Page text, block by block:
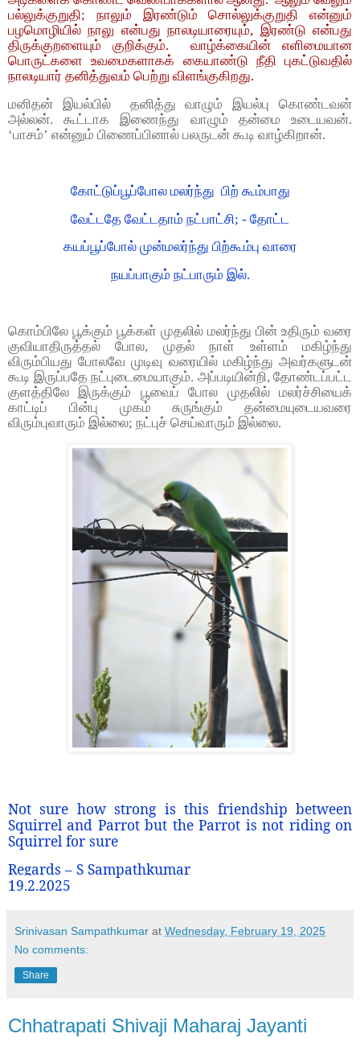
பல்லுக்குறுதி; நாலும் இரண்டும் சொல்லுக்குறுதி என்னும்
பழமொழியில் நாலு என்பது நாலடியாரையும், இரண்டு என்பது
திருக்குறளையும் குறிக்கும். வாழ்க்கையின் எளிமையான
பொருட்களை உவமைகளாகக் கையாண்டு நீதி புகட்டுவதில்
நாலடியார் தனித்துவம் பெற்று விளங்குகிறது.
மனிதன் இயல்பில் தனித்து வாழும் இயல்பு கொண்டவன்
அல்லன். கூட்டாக இணைந்து வாழும் தன்மை உடையவன்.
‘பாசம்’ என்னும் பிணைப்பினால் பலருடன் கூடி வாழ்கிறான்.
கோட்டுப்பூப்போல மலர்ந்து பிற் கூம்பாது
வேட்டதே வேட்டதாம் நட்பாட்சி; - தோட்ட
கயப்பூப்போல் முன்மலர்ந்து பிற்கூம்பு வாரை
நயப்பாகும் நட்பாரும் இல்.
கொம்பிலே பூக்கும் பூக்கள் முதலில் மலர்ந்து பின் உதிரும் வரை
குவியாதிருத்தல் போல, முதல் நாள் உள்ளம் மகிழ்ந்து
விரும்பியது போலவே முடிவு வரையில் மகிழ்ந்து அவர்களுடன்
கூடி இருப்பதே நட்புடைமையாகும். அப்படியின்றி, தோண்டப்பட்ட
குளத்திலே இருக்கும் பூவைப் போல முதலில் மலர்ச்சியைக்
காட்டிப் பின்பு முகம் சுருங்கும் தன்மையுடையவரை
விரும்புவாரும் இல்லை; நட்புச் செய்வாரும் இல்லை.
Not sure how strong is this friendship between
Squirrel and Parrot but the Parrot is not riding on
Squirrel for sure
Regards – S Sampathkumar
19.2.2025
Srinivasan Sampathkumar at Wednesday, February 19, 2025
No comments:
Share
Chhatrapati Shivaji Maharaj Jayanti